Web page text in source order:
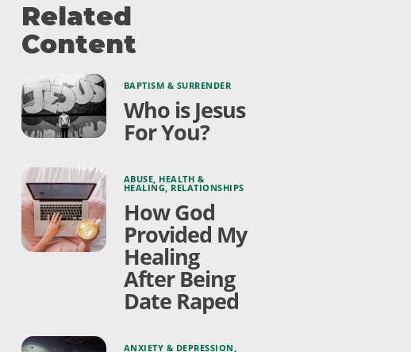
Related
Content
BAPTISM & SURRENDER
Who is Jesus
For You?
ABUSE, HEALTH &
HEALING, RELATIONSHIPS
How God
Provided My
Healing
After Being
Date Raped
ANXIETY & DEPRESSION,